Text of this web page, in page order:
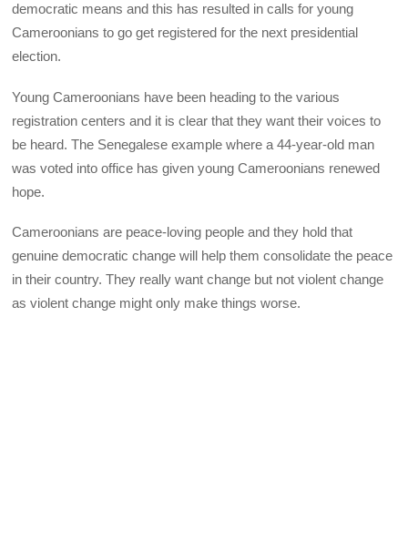
democratic means and this has resulted in calls for young
Cameroonians to go get registered for the next presidential
election.
Young Cameroonians have been heading to the various
registration centers and it is clear that they want their voices to
be heard. The Senegalese example where a 44-year-old man
was voted into office has given young Cameroonians renewed
hope.
Cameroonians are peace-loving people and they hold that
genuine democratic change will help them consolidate the peace
in their country. They really want change but not violent change
as violent change might only make things worse.